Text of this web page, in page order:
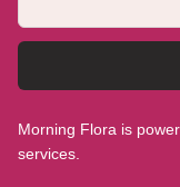
Morning Flora is
services.